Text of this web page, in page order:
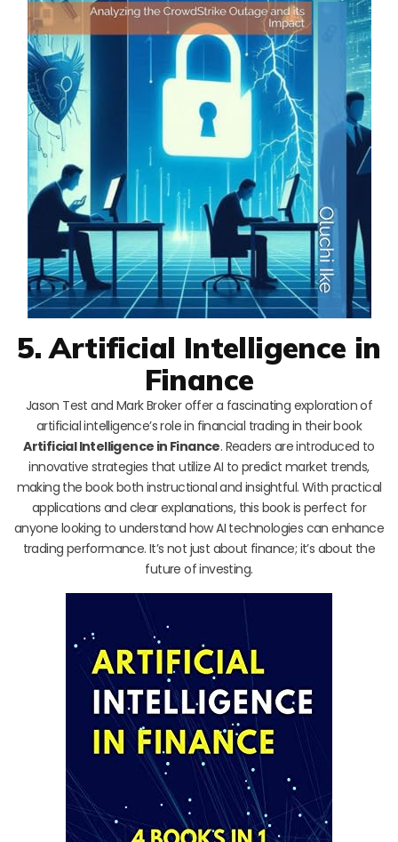
5. Artificial Intelligence in
Finance
Jason Test and Mark Broker offer a fascinating exploration of
artificial intelligence’s role in financial trading in their book
Artificial Intelligence in Finance. Readers are introduced to
innovative strategies that utilize AI to predict market trends,
making the book both instructional and insightful. With practical
applications and clear explanations, this book is perfect for
anyone looking to understand how AI technologies can enhance
trading performance. It’s not just about finance; it’s about the
future of investing.